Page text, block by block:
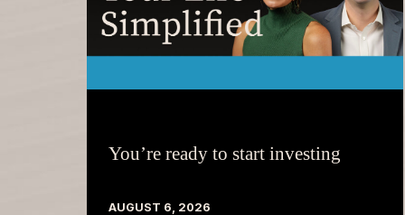
You’re ready to start investing
AUGUST 6, 2026